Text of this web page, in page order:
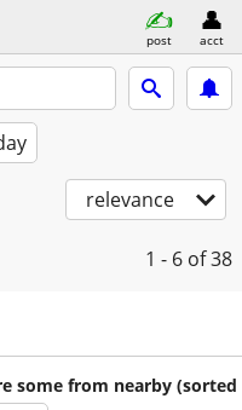
post acct
relevance
1 - 6 of 38
some from nearby (sorted